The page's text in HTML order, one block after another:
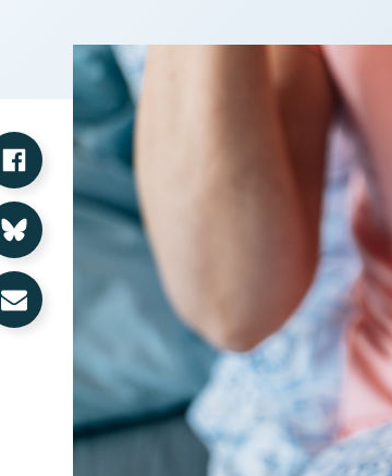
Share on Facebook
Share on Bluesky
Share via Email